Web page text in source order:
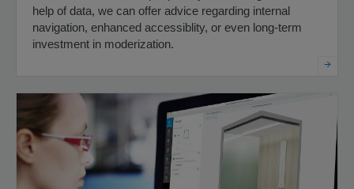
help of data, we can offer advice regarding internal
navigation, enhanced accessiblity, or even long-term
investment in moderization.